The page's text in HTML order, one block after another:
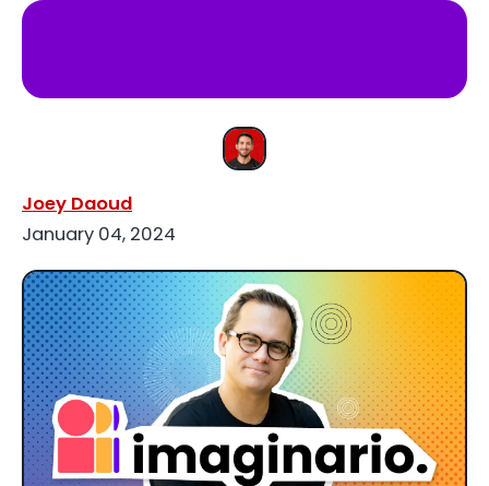
Joey Daoud
January 04, 2024